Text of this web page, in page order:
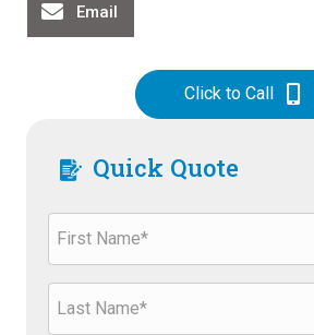
Email
Click to Call
Quick Quote